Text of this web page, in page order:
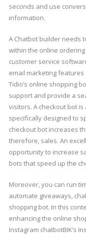
seconds and use
information.
A Chatbot builder needs
within the online
customer service
email marketing
Tidio’s online shopping
support and provide a
visitors. A checkout bot
specifically designed to
checkout bot increases
therefore, sales. An
opportunity to increase
bots that speed up the
Moreover, you can run
automate giveaways,
shopping bot. In this
enhancing the online
Instagram chatbotBIK’s